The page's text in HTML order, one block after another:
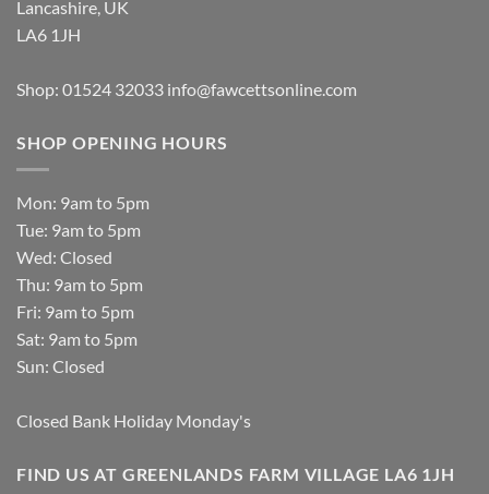
Lancashire, UK
LA6 1JH
Shop: 01524 32033 info@fawcettsonline.com
SHOP OPENING HOURS
Mon: 9am to 5pm
Tue: 9am to 5pm
Wed: Closed
Thu: 9am to 5pm
Fri: 9am to 5pm
Sat: 9am to 5pm
Sun: Closed
Closed Bank Holiday Monday's
FIND US AT GREENLANDS FARM VILLAGE LA6 1JH